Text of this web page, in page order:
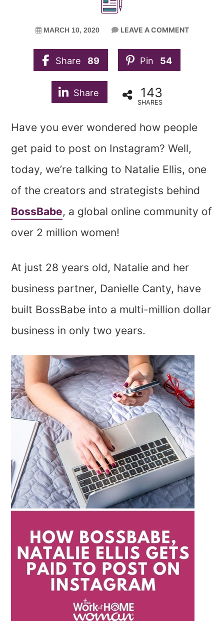
MARCH 10, 2020 LEAVE A COMMENT
Share 89 Pin 54
Share 143
SHARES
Have you ever wondered how people
get paid to post on Instagram? Well,
today, we’re talking to Natalie Ellis, one
of the creators and strategists behind
BossBabe, a global online community of
over 2 million women!
At just 28 years old, Natalie and her
business partner, Danielle Canty, have
built BossBabe into a multi-million dollar
business in only two years.